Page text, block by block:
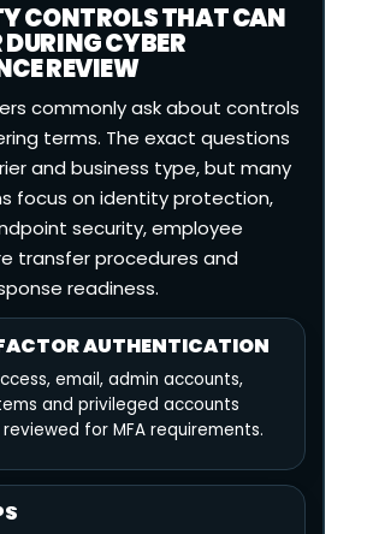
CONTROLS THAT CAN
CYBER
REVIEW
commonly ask about controls
terms. The exact questions
and business type, but many
focus on identity protection,
security, employee
transfer procedures and
readiness.
AUTHENTICATION
email, admin accounts,
and privileged accounts
for MFA requirements.